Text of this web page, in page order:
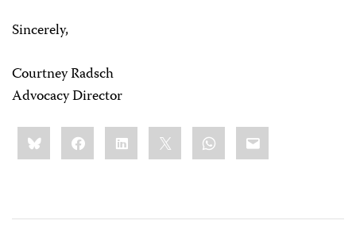
Sincerely,
Courtney Radsch
Advocacy Director
Share
this:BlueskyFacebookLinkedIn WhatsApp
Email